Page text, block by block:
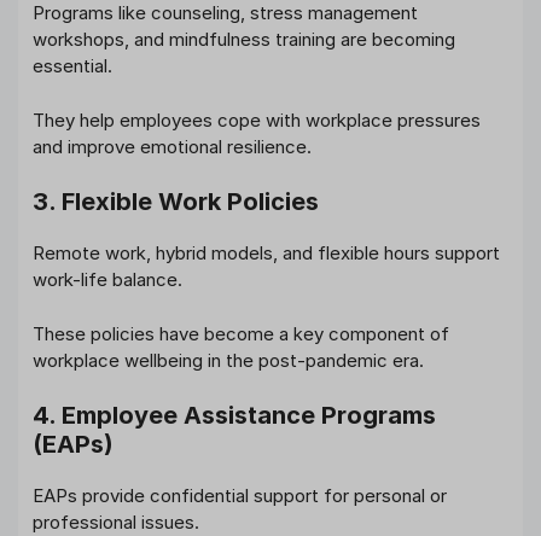
Programs like counseling, stress management
workshops, and mindfulness training are becoming
essential.
They help employees cope with workplace pressures
and improve emotional resilience.
3. Flexible Work Policies
Remote work, hybrid models, and flexible hours support
work-life balance.
These policies have become a key component of
workplace wellbeing in the post-pandemic era.
4. Employee Assistance Programs
(EAPs)
EAPs provide confidential support for personal or
professional issues.